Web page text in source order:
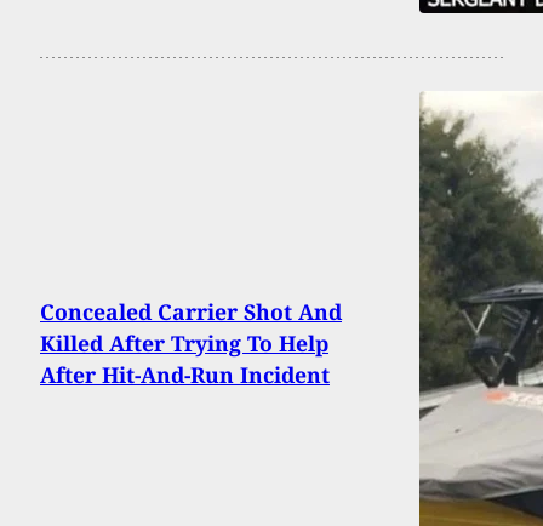
Concealed Carrier Shot And
Killed After Trying To Help
After Hit-And-Run Incident